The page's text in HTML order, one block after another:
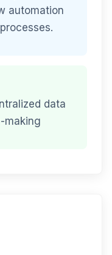
automation
data
making